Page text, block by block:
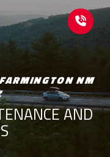
NM
AND